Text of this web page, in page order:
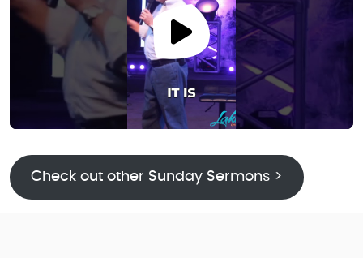
Check out other Sunday Sermons >